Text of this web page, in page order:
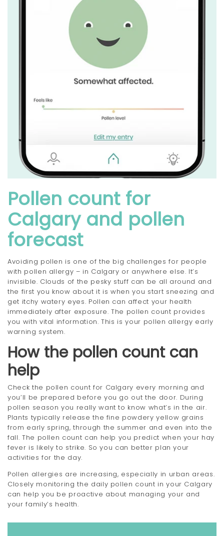
Pollen count for
Calgary and pollen
forecast
Avoiding pollen is one of the big challenges for people
with pollen allergy – in Calgary or anywhere else. It’s
invisible. Clouds of the pesky stuff can be all around and
the first you know about it is when you start sneezing and
get itchy watery eyes. Pollen can affect your health
immediately after exposure. The pollen count provides
you with vital information. This is your pollen allergy early
warning system.
How the pollen count can
help
Check the pollen count for Calgary every morning and
you’ll be prepared before you go out the door. During
pollen season you really want to know what’s in the air.
Plants typically release the fine powdery yellow grains
from early spring, through the summer and even into the
fall. The pollen count can help you predict when your hay
fever is likely to strike. So you can better plan your
activities for the day.
Pollen allergies are increasing, especially in urban areas.
Closely monitoring the daily pollen count in your Calgary
can help you be proactive about managing your and
your family’s health.